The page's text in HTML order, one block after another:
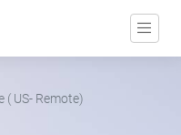
US- Remote)